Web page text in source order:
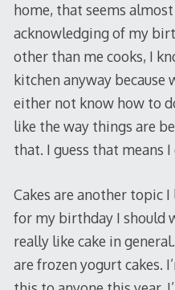
home, that seems
acknowledging of my
other than me cooks, I
kitchen anyway because
either not know how to
like the way things are
that. I guess that means
Cakes are another topic
for my birthday I should
really like cake in
are frozen yogurt cakes.